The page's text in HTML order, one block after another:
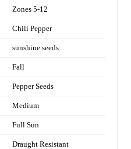
Zones 5-12
Chili Pepper
sunshine seeds
Fall
Pepper Seeds
Medium
Full Sun
Draught Resistant